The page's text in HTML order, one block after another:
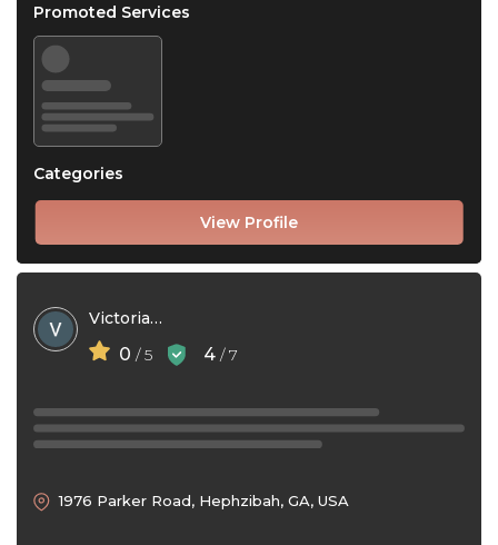
View Profile
Promoted Services
Categories
Victoria Parker
0 / 5 4 / 7
1976 Parker Road, Hephzibah, GA, USA